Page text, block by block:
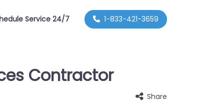
Service 24/7 1-833-421-3659
Contractor
Share